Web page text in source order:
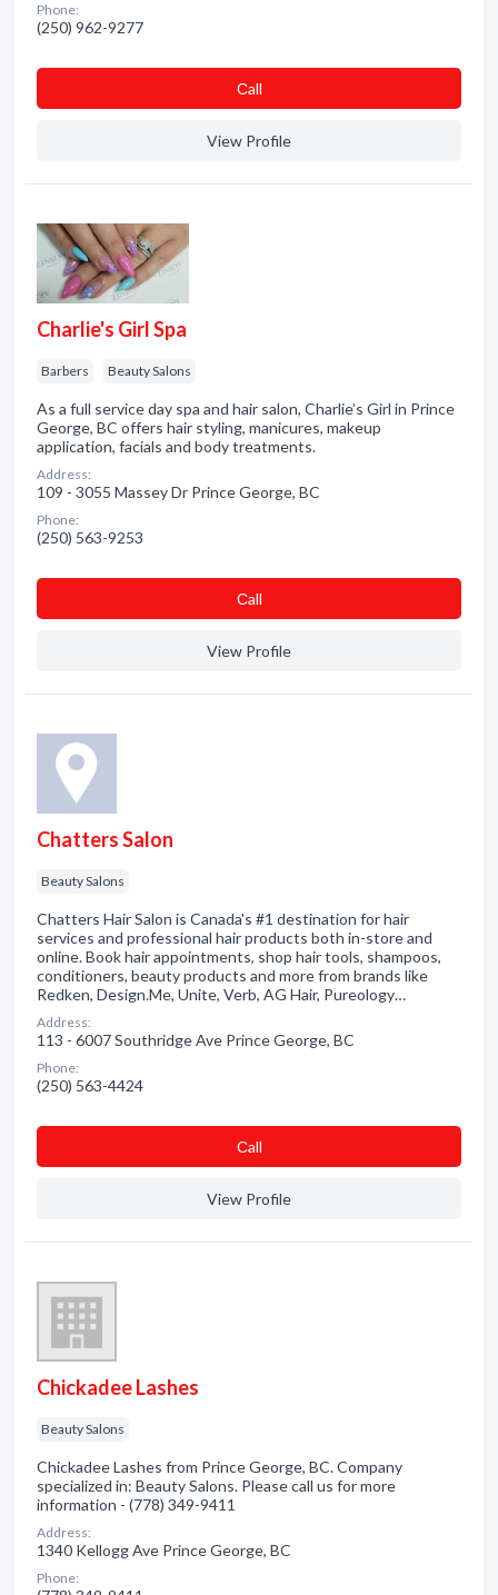
Phone:
(250) 962-9277
Сall
View Profile
Charlie's Girl Spa
Barbers Beauty Salons
As a full service day spa and hair salon, Charlie’s Girl in Prince
George, BC offers hair styling, manicures, makeup
application, facials and body treatments.
Address:
109 - 3055 Massey Dr Prince George, BC
Phone:
(250) 563-9253
Сall
View Profile
Chatters Salon
Beauty Salons
Chatters Hair Salon is Canada's #1 destination for hair
services and professional hair products both in-store and
online. Book hair appointments, shop hair tools, shampoos,
conditioners, beauty products and more from brands like
Redken, Design.Me, Unite, Verb, AG Hair, Pureology…
Address:
113 - 6007 Southridge Ave Prince George, BC
Phone:
(250) 563-4424
Сall
View Profile
Chickadee Lashes
Beauty Salons
Chickadee Lashes from Prince George, BC. Company
specialized in: Beauty Salons. Please call us for more
information - (778) 349-9411
Address:
1340 Kellogg Ave Prince George, BC
Phone: